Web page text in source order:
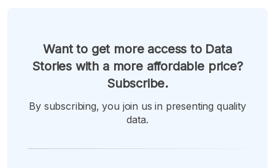
Want to get more access to Data
Stories with a more affordable price?
Subscribe.
By subscribing, you join us in presenting quality
data.